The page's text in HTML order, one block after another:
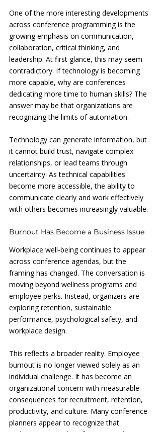
One of the more interesting developments
across conference programming is the
growing emphasis on communication,
collaboration, critical thinking, and
leadership. At first glance, this may seem
contradictory. If technology is becoming
more capable, why are conferences
dedicating more time to human skills? The
answer may be that organizations are
recognizing the limits of automation.
Technology can generate information, but
it cannot build trust, navigate complex
relationships, or lead teams through
uncertainty. As technical capabilities
become more accessible, the ability to
communicate clearly and work effectively
with others becomes increasingly valuable.
Burnout Has Become a Business Issue
Workplace well-being continues to appear
across conference agendas, but the
framing has changed. The conversation is
moving beyond wellness programs and
employee perks. Instead, organizers are
exploring retention, sustainable
performance, psychological safety, and
workplace design.
This reflects a broader reality. Employee
burnout is no longer viewed solely as an
individual challenge. It has become an
organizational concern with measurable
consequences for recruitment, retention,
productivity, and culture. Many conference
planners appear to recognize that